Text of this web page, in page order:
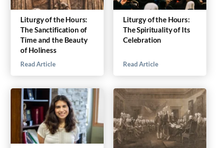
Liturgy of the Hours:
The Sanctification of
Time and the Beauty
of Holiness
Read Article
Liturgy of the Hours:
The Spirituality of Its
Celebration
Read Article